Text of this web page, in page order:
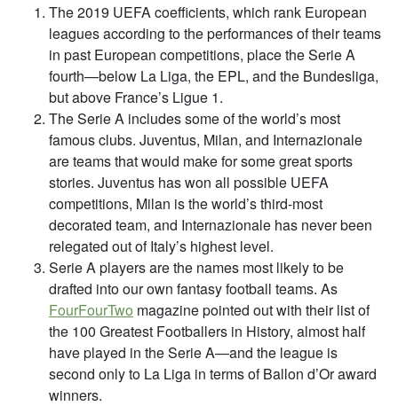
The 2019 UEFA coefficients, which rank European
leagues according to the performances of their teams
in past European competitions, place the Serie A
fourth—below La Liga, the EPL, and the Bundesliga,
but above France’s Ligue 1.
The Serie A includes some of the world’s most
famous clubs. Juventus, Milan, and Internazionale
are teams that would make for some great sports
stories. Juventus has won all possible UEFA
competitions, Milan is the world’s third-most
decorated team, and Internazionale has never been
relegated out of Italy’s highest level.
Serie A players are the names most likely to be
drafted into our own fantasy football teams. As
FourFourTwo magazine pointed out with their list of
the 100 Greatest Footballers in History, almost half
have played in the Serie A—and the league is
second only to La Liga in terms of Ballon d’Or award
winners.